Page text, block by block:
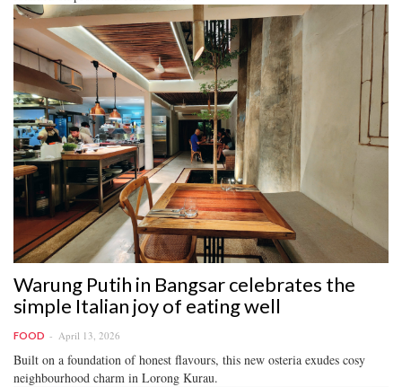
Warung Putih in Bangsar celebrates the
simple Italian joy of eating well
FOOD April 13, 2026
Built on a foundation of honest flavours, this new osteria exudes cosy
neighbourhood charm in Lorong Kurau.